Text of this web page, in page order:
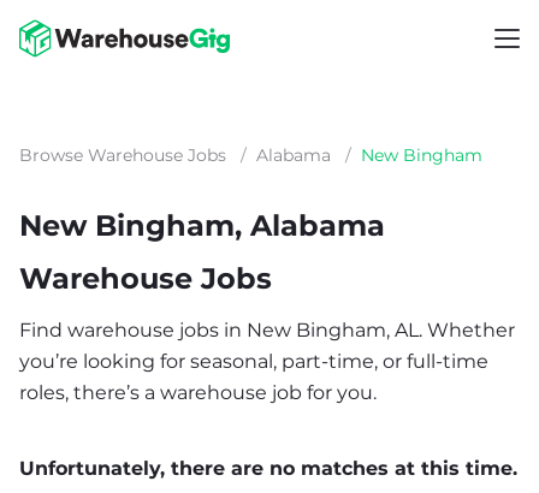
Browse Warehouse Jobs / Alabama / New Bingham
New Bingham, Alabama
Warehouse Jobs
Find warehouse jobs in New Bingham, AL. Whether
you’re looking for seasonal, part-time, or full-time
roles, there’s a warehouse job for you.
Unfortunately, there are no matches at this time.